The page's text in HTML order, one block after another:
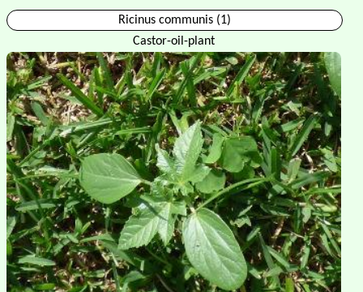
Ricinus communis (1)
Castor-oil-plant